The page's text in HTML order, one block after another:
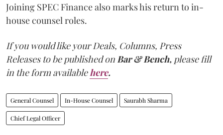
Joining SPEC Finance also marks his return to in-
house counsel roles.
If you would like your Deals, Columns, Press
Releases to be published on Bar & Bench, please fill
in the form available here.
General Counsel In-House Counsel Saurabh Sharma
Chief Legal Officer